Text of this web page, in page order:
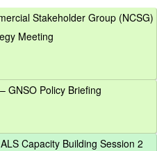
Stakeholder Group (NCSG)
Meeting
GNSO Policy Briefing
Capacity Building Session 2